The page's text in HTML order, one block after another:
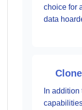
choice for
data
In